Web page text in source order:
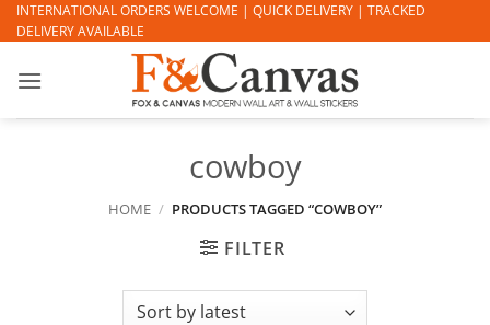
Skip
to
INTERNATIONAL ORDERS WELCOME | QUICK DELIVERY | TRACKED
DELIVERY AVAILABLE
cowboy
HOME / PRODUCTS TAGGED “COWBOY”
FILTER